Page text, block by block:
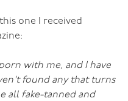
will improve the
emasculate him
if you weren’t
the same way. Chances
than contempt.
one I received
with me, and I have
found any that turns
all fake-tanned and